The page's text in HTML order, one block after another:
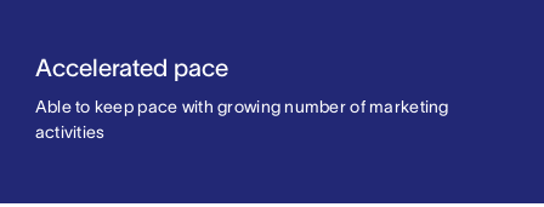
Accelerated pace
Able to keep pace with growing number of marketing
activities